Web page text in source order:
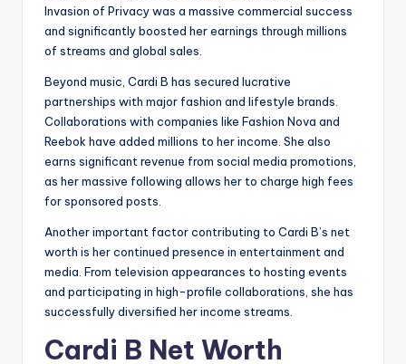
Invasion of Privacy was a massive commercial success
and significantly boosted her earnings through millions
of streams and global sales.
Beyond music, Cardi B has secured lucrative
partnerships with major fashion and lifestyle brands.
Collaborations with companies like Fashion Nova and
Reebok have added millions to her income. She also
earns significant revenue from social media promotions,
as her massive following allows her to charge high fees
for sponsored posts.
Another important factor contributing to Cardi B’s net
worth is her continued presence in entertainment and
media. From television appearances to hosting events
and participating in high-profile collaborations, she has
successfully diversified her income streams.
Cardi B Net Worth